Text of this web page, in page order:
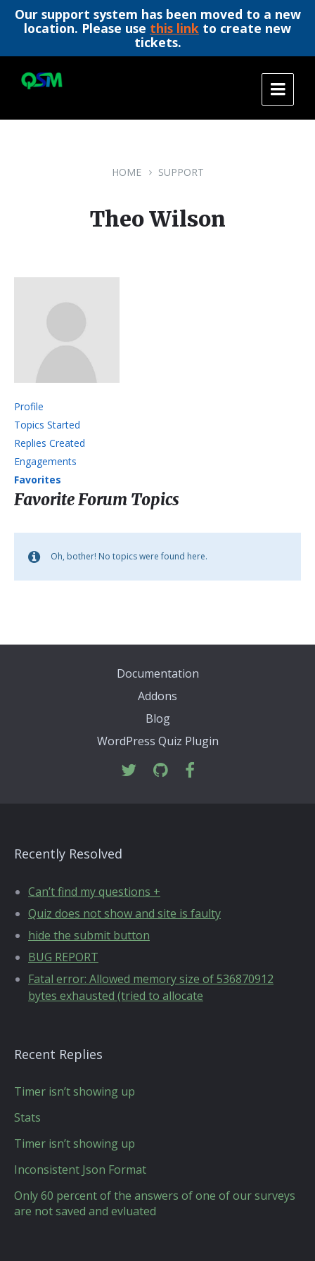
Our support system has been moved to a new
location. Please use this link to create new
tickets.
content
main
footer
HOME SUPPORT
Theo Wilson
Profile
Topics Started
Replies Created
Engagements
Favorites
Favorite Forum Topics
Oh, bother! No topics were found here.
Documentation
Addons
Blog
WordPress Quiz Plugin
Recently Resolved
Can’t find my questions +
Quiz does not show and site is faulty
hide the submit button
BUG REPORT
Fatal error: Allowed memory size of 536870912
bytes exhausted (tried to allocate
Recent Replies
Timer isn’t showing up
Stats
Timer isn’t showing up
Inconsistent Json Format
Only 60 percent of the answers of one of our surveys
are not saved and evluated